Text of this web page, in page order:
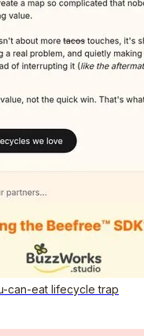
can-eat lifecycle trap